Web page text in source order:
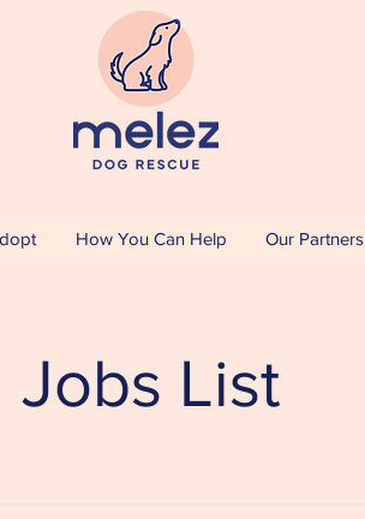
How You Can Help Our Partners
Jobs List